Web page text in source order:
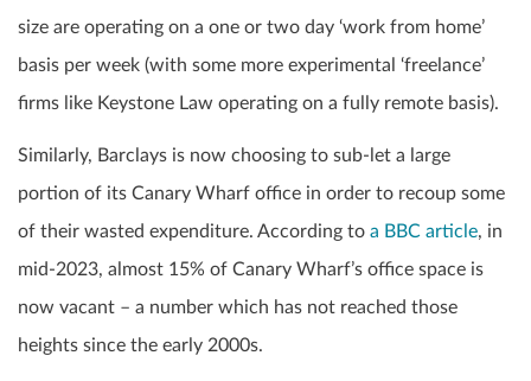
size are operating on a one or two day ‘work from home’
basis per week (with some more experimental ‘freelance’
firms like Keystone Law operating on a fully remote basis).
Similarly, Barclays is now choosing to sub-let a large
portion of its Canary Wharf office in order to recoup some
of their wasted expenditure. According to a BBC article, in
mid-2023, almost 15% of Canary Wharf’s office space is
now vacant – a number which has not reached those
heights since the early 2000s.